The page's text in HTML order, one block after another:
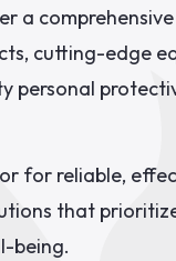
a
cutting-edge
personal
for reliable,
that
being.